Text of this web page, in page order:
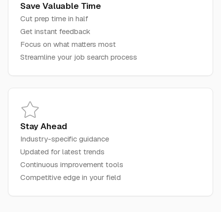
Save Valuable Time
Cut prep time in half
Get instant feedback
Focus on what matters most
Streamline your job search process
Stay Ahead
Industry-specific guidance
Updated for latest trends
Continuous improvement tools
Competitive edge in your field